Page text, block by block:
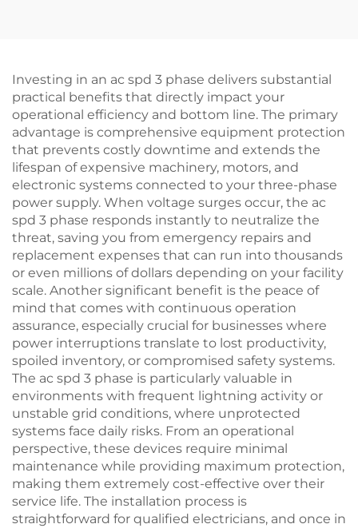
Investing in an ac spd 3 phase delivers substantial
practical benefits that directly impact your
operational efficiency and bottom line. The primary
advantage is comprehensive equipment protection
that prevents costly downtime and extends the
lifespan of expensive machinery, motors, and
electronic systems connected to your three-phase
power supply. When voltage surges occur, the ac
spd 3 phase responds instantly to neutralize the
threat, saving you from emergency repairs and
replacement expenses that can run into thousands
or even millions of dollars depending on your facility
scale. Another significant benefit is the peace of
mind that comes with continuous operation
assurance, especially crucial for businesses where
power interruptions translate to lost productivity,
spoiled inventory, or compromised safety systems.
The ac spd 3 phase is particularly valuable in
environments with frequent lightning activity or
unstable grid conditions, where unprotected
systems face daily risks. From an operational
perspective, these devices require minimal
maintenance while providing maximum protection,
making them extremely cost-effective over their
service life. The installation process is
straightforward for qualified electricians, and once in